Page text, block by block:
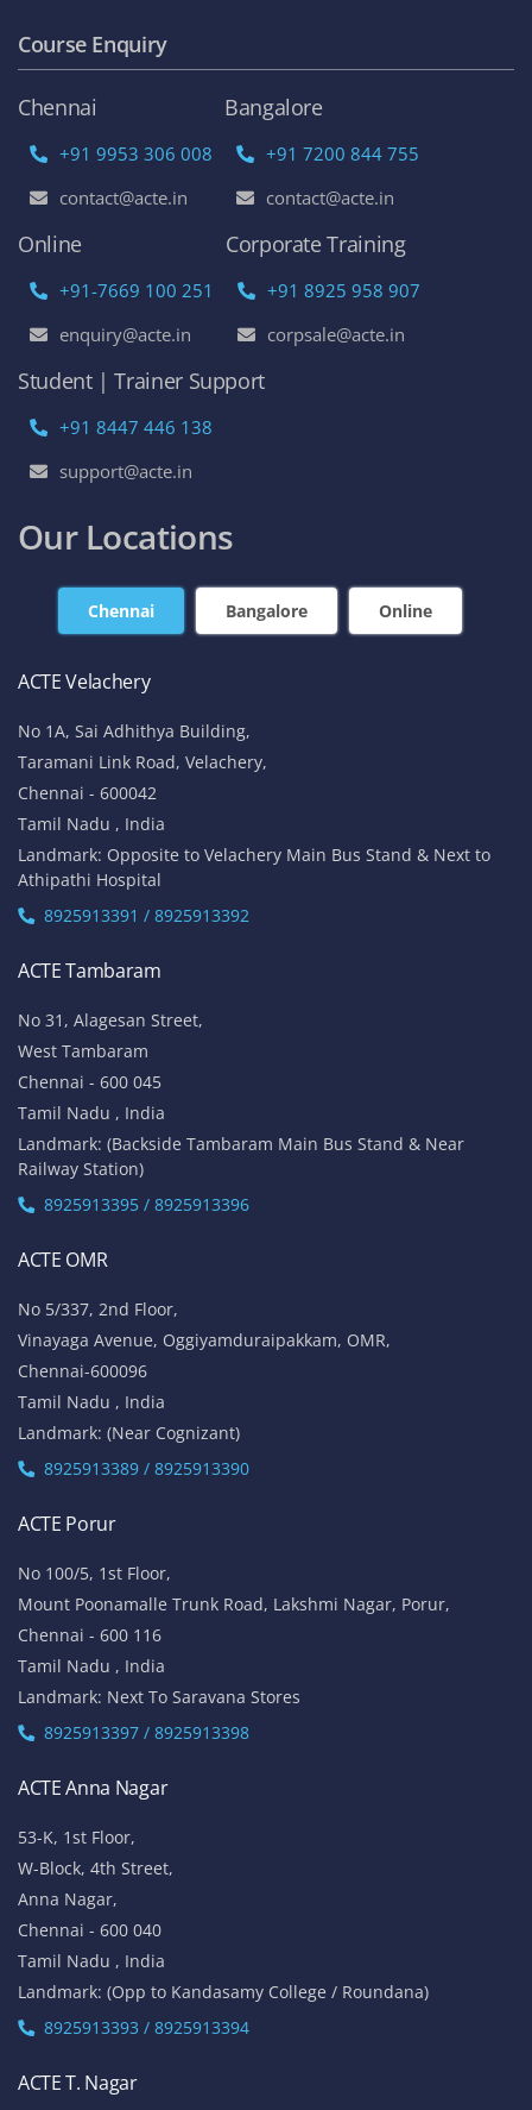
Course Enquiry
Chennai
+91 9953 306 008
contact@acte.in
Bangalore
+91 7200 844 755
contact@acte.in
Online
+91-7669 100 251
enquiry@acte.in
Corporate Training
+91 8925 958 907
corpsale@acte.in
Student | Trainer Support
+91 8447 446 138
support@acte.in
Our Locations
Chennai Bangalore Online
ACTE Velachery
No 1A, Sai Adhithya Building,
Taramani Link Road, Velachery,
Chennai - 600042
Tamil Nadu , India
Landmark: Opposite to Velachery Main Bus Stand & Next to
Athipathi Hospital
8925913391 / 8925913392
ACTE Tambaram
No 31, Alagesan Street,
West Tambaram
Chennai - 600 045
Tamil Nadu , India
Landmark: (Backside Tambaram Main Bus Stand & Near
Railway Station)
8925913395 / 8925913396
ACTE OMR
No 5/337, 2nd Floor,
Vinayaga Avenue, Oggiyamduraipakkam, OMR,
Chennai-600096
Tamil Nadu , India
Landmark: (Near Cognizant)
8925913389 / 8925913390
ACTE Porur
No 100/5, 1st Floor,
Mount Poonamalle Trunk Road, Lakshmi Nagar, Porur,
Chennai - 600 116
Tamil Nadu , India
Landmark: Next To Saravana Stores
8925913397 / 8925913398
ACTE Anna Nagar
53-K, 1st Floor,
W-Block, 4th Street,
Anna Nagar,
Chennai - 600 040
Tamil Nadu , India
Landmark: (Opp to Kandasamy College / Roundana)
8925913393 / 8925913394
ACTE T. Nagar